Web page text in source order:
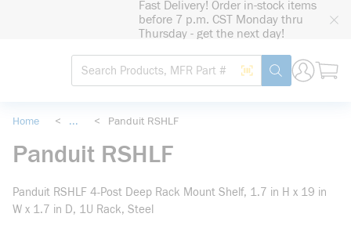
Fast Delivery! Order in-stock items
before 7 p.m. CST Monday thru
Thursday - get the next day!
Site Search
Search by Barcode
submit search
Home < ... < Panduit RSHLF
Panduit RSHLF
Panduit RSHLF 4-Post Deep Rack Mount Shelf, 1.7 in H x 19 in
W x 1.7 in D, 1U Rack, Steel